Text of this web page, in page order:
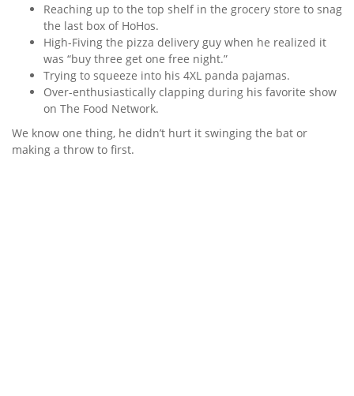
Reaching up to the top shelf in the grocery store to snag
the last box of HoHos.
High-Fiving the pizza delivery guy when he realized it
was “buy three get one free night.”
Trying to squeeze into his 4XL panda pajamas.
Over-enthusiastically clapping during his favorite show
on The Food Network.
We know one thing, he didn’t hurt it swinging the bat or
making a throw to first.